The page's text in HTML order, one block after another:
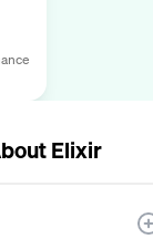
Elixir